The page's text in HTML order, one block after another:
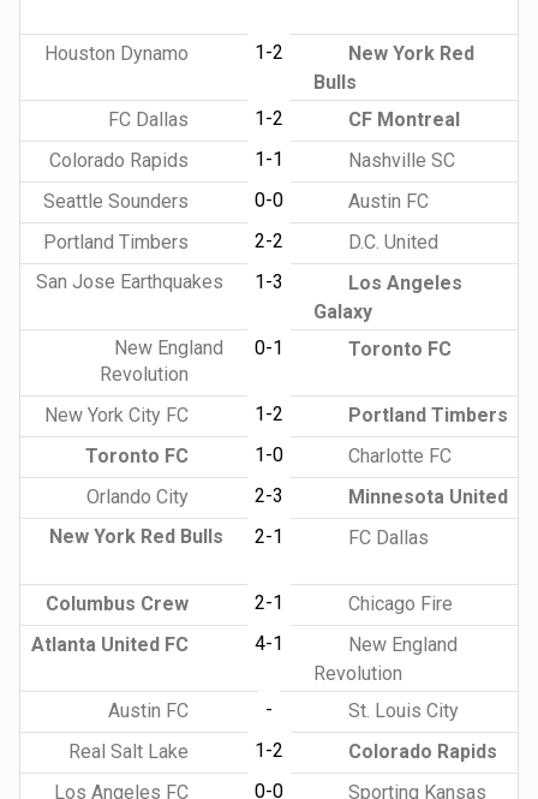
Houston Dynamo 1-2
New York Red
Bulls
FC Dallas
1-2
CF Montreal
Colorado Rapids
1-1
Nashville SC
Seattle Sounders
0-0
Austin FC
Portland Timbers
2-2
D.C. United
San Jose Earthquakes
1-3
Los Angeles
Galaxy
New England
Revolution
0-1 Toronto FC
New York City FC 1-2
Portland Timbers
Toronto FC
1-0
Charlotte FC
Orlando City
2-3
Minnesota United
New York Red Bulls
2-1 FC Dallas
Columbus Crew 2-1
Chicago Fire
Atlanta United FC
4-1
New England
Revolution
Austin FC
-
St. Louis City
Real Salt Lake
1-2
Colorado Rapids
Los Angeles FC
0-0 Sporting Kansas